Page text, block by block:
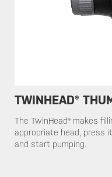
TWINHEAD®
​​​The TwinHead® makes
appropriate head, press
and start pumping.